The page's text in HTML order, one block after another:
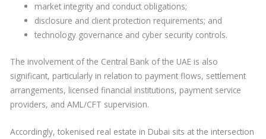
market integrity and conduct obligations;
disclosure and client protection requirements; and
technology governance and cyber security controls.
The involvement of the Central Bank of the UAE is also
significant, particularly in relation to payment flows, settlement
arrangements, licensed financial institutions, payment service
providers, and AML/CFT supervision.
Accordingly, tokenised real estate in Dubai sits at the intersection